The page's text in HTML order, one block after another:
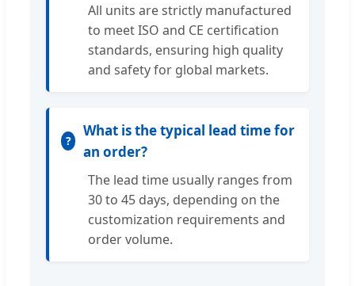
All units are strictly manufactured
to meet ISO and CE certification
standards, ensuring high quality
and safety for global markets.
What is the typical lead time for
an order?
The lead time usually ranges from
30 to 45 days, depending on the
customization requirements and
order volume.